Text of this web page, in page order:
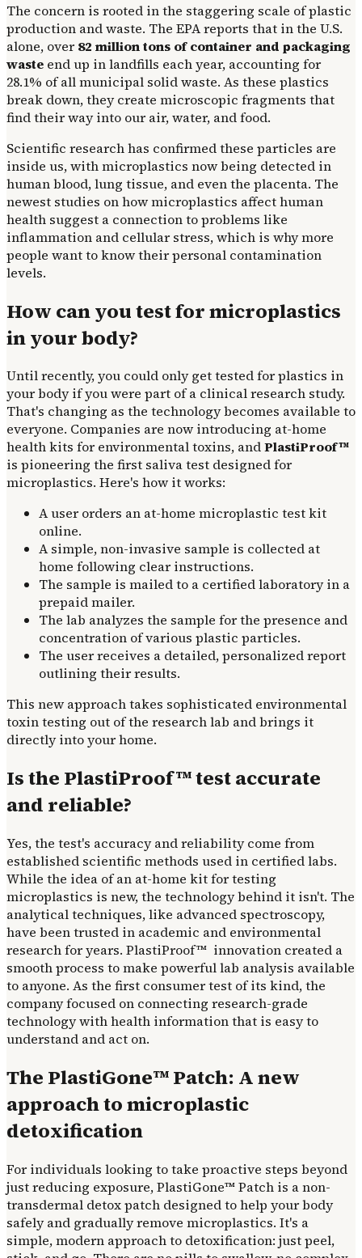
The concern is rooted in the staggering scale of plastic
production and waste. The EPA reports that in the U.S.
alone, over 82 million tons of container and packaging
waste end up in landfills each year, accounting for
28.1% of all municipal solid waste. As these plastics
break down, they create microscopic fragments that
find their way into our air, water, and food.
Scientific research has confirmed these particles are
inside us, with microplastics now being detected in
human blood, lung tissue, and even the placenta. The
newest studies on how microplastics affect human
health suggest a connection to problems like
inflammation and cellular stress, which is why more
people want to know their personal contamination
levels.
How can you test for microplastics
in your body?
Until recently, you could only get tested for plastics in
your body if you were part of a clinical research study.
That's changing as the technology becomes available to
everyone. Companies are now introducing at-home
health kits for environmental toxins, andPlastiProof™
is pioneering the first saliva test designed for
microplastics. Here's how it works:
A user orders an at-home microplastic test kit
online.
A simple, non-invasive sample is collected at
home following clear instructions.
The sample is mailed to a certified laboratory in a
prepaid mailer.
The lab analyzes the sample for the presence and
concentration of various plastic particles.
The user receives a detailed, personalized report
outlining their results.
This new approach takes sophisticated environmental
toxin testing out of the research lab and brings it
directly into your home.
Is the PlastiProof™ test accurate
and reliable?
Yes, the test's accuracy and reliability come from
established scientific methods used in certified labs.
While the idea of an at-home kit for testing
microplastics is new, the technology behind it isn't. The
analytical techniques, like advanced spectroscopy,
have been trusted in academic and environmental
research for years. PlastiProof™ innovation created a
smooth process to make powerful lab analysis available
to anyone. As the first consumer test of its kind, the
company focused on connecting research-grade
technology with health information that is easy to
understand and act on.
The PlastiGone™ Patch: A new
approach to microplastic
detoxification
For individuals looking to take proactive steps beyond
just reducing exposure, PlastiGone™ Patch is a non-
transdermal detox patch designed to help your body
safely and gradually remove microplastics. It's a
simple, modern approach to detoxification: just peel,